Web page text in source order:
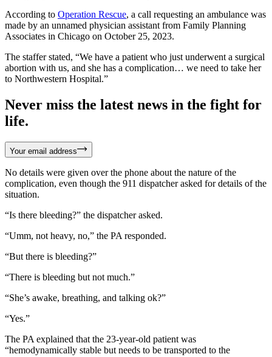
According to Operation Rescue, a call requesting an ambulance was
made by an unnamed physician assistant from Family Planning
Associates in Chicago on October 25, 2023.
The staffer stated, “We have a patient who just underwent a surgical
abortion with us, and she has a complication… we need to take her
to Northwestern Hospital.”
Never miss the latest news in the fight for
life.
Your email address
No details were given over the phone about the nature of the
complication, even though the 911 dispatcher asked for details of the
situation.
“Is there bleeding?” the dispatcher asked.
“Umm, not heavy, no,” the PA responded.
“But there is bleeding?”
“There is bleeding but not much.”
“She’s awake, breathing, and talking ok?”
“Yes.”
The PA explained that the 23-year-old patient was
“hemodynamically stable but needs to be transported to the